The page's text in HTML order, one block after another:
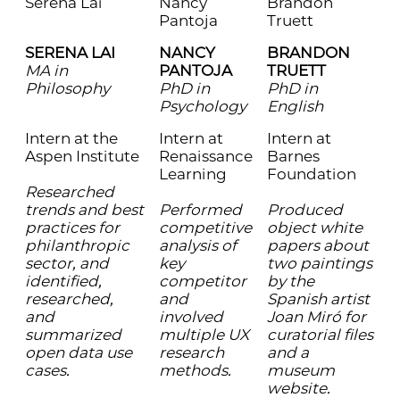
SERENA LAI
MA in
Philosophy
NANCY
PANTOJA
PhD in
Psychology
BRANDON
TRUETT
PhD in
English
Intern at the
Aspen Institute
Researched
trends and best
practices for
philanthropic
sector, and
identified,
researched,
and
summarized
open data use
cases.
Intern at
Renaissance
Learning
Performed
competitive
analysis of
key
competitor
and
involved
multiple UX
research
methods.
Intern at
Barnes
Foundation
Produced
object white
papers about
two paintings
by the
Spanish artist
Joan Miró for
curatorial files
and a
museum
website.